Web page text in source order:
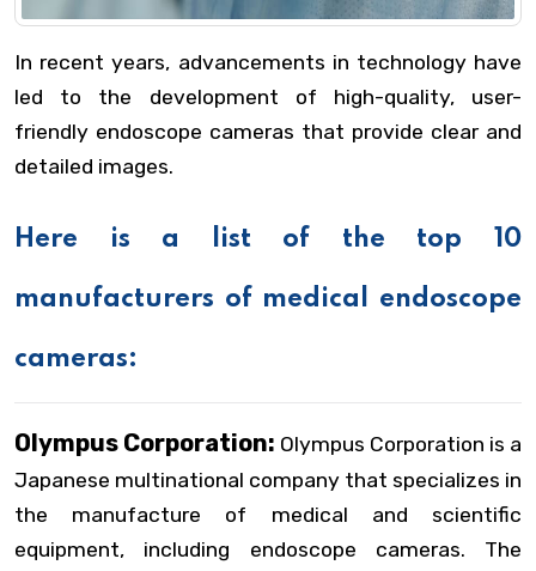
In recent years, advancements in technology have
led to the development of high-quality, user-
friendly endoscope cameras that provide clear and
detailed images.
Here is a list of the top 10
manufacturers of medical endoscope
cameras:
Olympus Corporation: Olympus Corporation is a
Japanese multinational company that specializes in
the manufacture of medical and scientific
equipment, including endoscope cameras. The